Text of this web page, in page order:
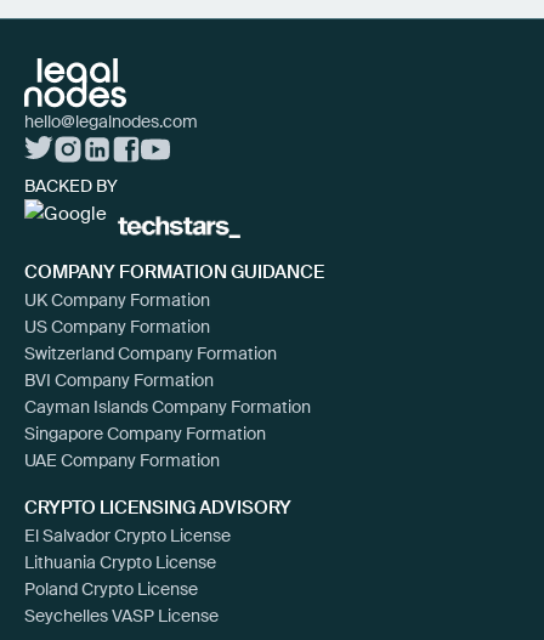
hello@legalnodes.com
BACKED BY
COMPANY FORMATION GUIDANCE
UK Company Formation
US Company Formation
Switzerland Company Formation
BVI Company Formation
Cayman Islands Company Formation
Singapore Company Formation
UAE Company Formation
CRYPTO LICENSING ADVISORY
El Salvador Crypto License
Lithuania Crypto License
Poland Crypto License
Seychelles VASP License